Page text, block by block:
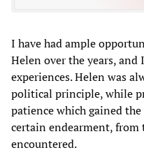
I have had ample
Helen over the years,
experiences. Helen was
political principle, while
patience which gained
certain endearment, from
encountered.